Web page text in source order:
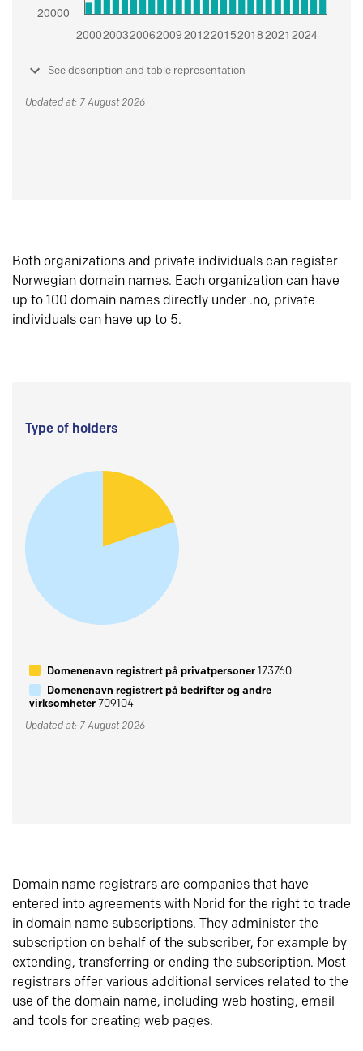
See description and table representation
Updated at: 7 August 2026
Both organizations and private individuals can register
Norwegian domain names. Each organization can have
up to 100 domain names directly under .no, private
individuals can have up to 5.
Type of holders
Domenenavn registrert på privatpersoner173760
Domenenavn registrert på bedrifter og andre
virksomheter709104
Updated at: 7 August 2026
Domain name registrars are companies that have
entered into agreements with Norid for the right to trade
in domain name subscriptions. They administer the
subscription on behalf of the subscriber, for example by
extending, transferring or ending the subscription. Most
registrars offer various additional services related to the
use of the domain name, including web hosting, email
and tools for creating web pages.